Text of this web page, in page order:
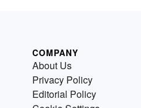
COMPANY
About Us
Privacy Policy
Editorial Policy